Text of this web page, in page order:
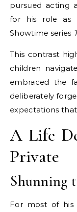
pursued acting
for his role as
Showtime series
This contrast
children
embraced the
deliberately
expectations
A Life
Private
Shunning
For most of his